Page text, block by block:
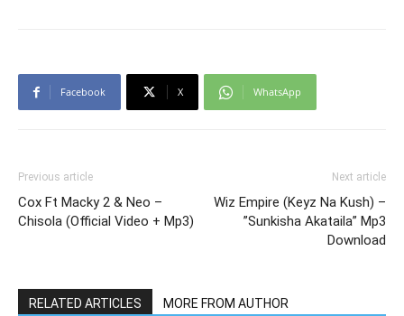
Facebook X WhatsApp
Previous article
Cox Ft Macky 2 & Neo –
Chisola (Official Video + Mp3)
Next article
Wiz Empire (Keyz Na Kush) –
”Sunkisha Akataila” Mp3
Download
RELATED ARTICLES MORE FROM AUTHOR